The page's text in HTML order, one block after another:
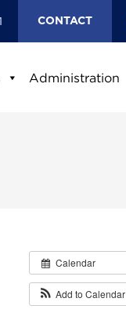
CONTACT
Administration
Calendar
Add to Calendar